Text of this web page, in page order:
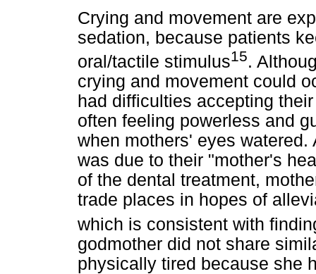
Crying and movement are
sedation, because patients
oral/tactile stimulus15.
crying and movement could
had difficulties accepting
often feeling powerless and
when mothers' eyes
was due to their "mother's
of the dental treatment,
trade places in hopes of
which is consistent with
godmother did not share
physically tired because she